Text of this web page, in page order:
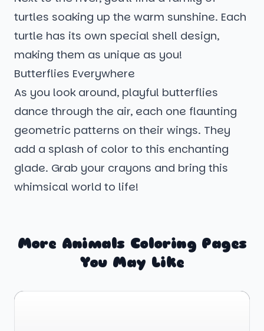
turtles soaking up the warm sunshine. Each
turtle has its own special shell design,
making them as unique as you!
Butterflies Everywhere
As you look around, playful butterflies
dance through the air, each one flaunting
geometric patterns on their wings. They
add a splash of color to this enchanting
glade. Grab your crayons and bring this
whimsical world to life!
More Animals Coloring Pages
You May Like